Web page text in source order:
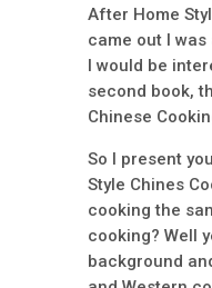
After Home
came out I
I would be
second book,
Chinese
So I present
Style Chines
cooking the
cooking? Well
background